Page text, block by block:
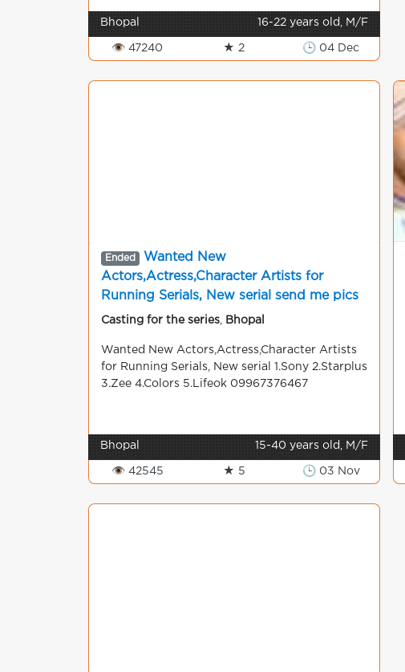
Bhopal 16-22 years old, M/F
👁 47240 ★ 2 🕒 04 Dec
Ended
Wanted New
Actors,Actress,Character Artists for
Running Serials, New serial send me pics
on Whatsap 09967376467 Shooting in
Casting for the series Bhopal
Wanted New Actors,Actress,Character Artists
for Running Serials, New serial 1.Sony 2.Starplus
3.Zee 4.Colors 5.Lifeok 09967376467
Bhopal 15-40 years old, M/F
👁 42545 ★ 5 🕒 03 Nov